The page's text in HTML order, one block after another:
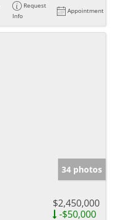
Request
Info
Appointment
34 photos
$2,450,000
-$50,000